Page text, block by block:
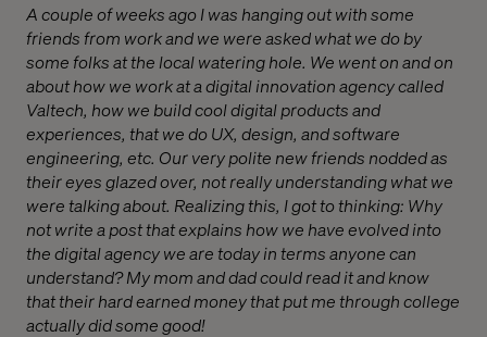
A couple of weeks ago I was hanging out with some
friends from work and we were asked what we do by
some folks at the local watering hole. We went on and on
about how we work at a digital innovation agency called
Valtech, how we build cool digital products and
experiences, that we do UX, design, and software
engineering, etc. Our very polite new friends nodded as
their eyes glazed over, not really understanding what we
were talking about. Realizing this, I got to thinking: Why
not write a post that explains how we have evolved into
the digital agency we are today in terms anyone can
understand? My mom and dad could read it and know
that their hard earned money that put me through college
actually did some good!